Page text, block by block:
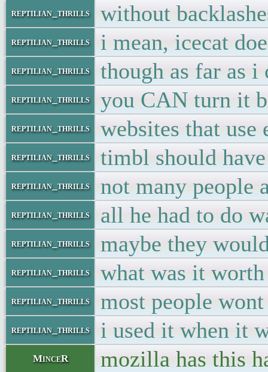
reptilian_thrills without
reptilian_thrills i mean, icecat
reptilian_thrills though as far as
reptilian_thrills you CAN turn it
reptilian_thrills websites that use
reptilian_thrills timbl should
reptilian_thrills not many people
reptilian_thrills all he had to do
reptilian_thrills maybe they
reptilian_thrills what was it worth
reptilian_thrills most people
reptilian_thrills i used it when it
MinceR mozilla has this